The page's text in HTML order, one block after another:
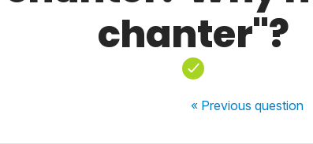
chanter"?
« Previousquestion